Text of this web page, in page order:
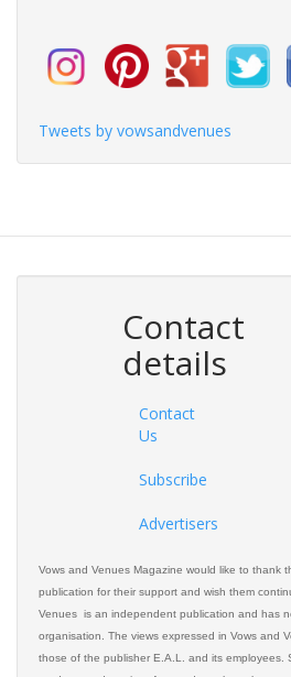
Tweets by vowsandvenues
Contact
details
Contact
Us
Subscribe
Advertisers
Vows and Venues Magazine would like to thank
publication for their support and wish them
Venues is an independent publication and has
organisation. The views expressed in Vows and
those of the publisher E.A.L. and its employees.